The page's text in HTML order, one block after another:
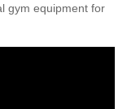
gym equipment for